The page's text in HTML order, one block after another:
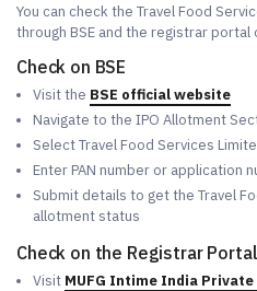
You can check the Travel Food
through BSE and the registrar portal
Check on BSE
Visit the BSE official website
Navigate to the IPO Allotment
Select Travel Food Services
Enter PAN number or application
Submit details to get the Travel
allotment status
Check on the Registrar Portal
Visit MUFG Intime India